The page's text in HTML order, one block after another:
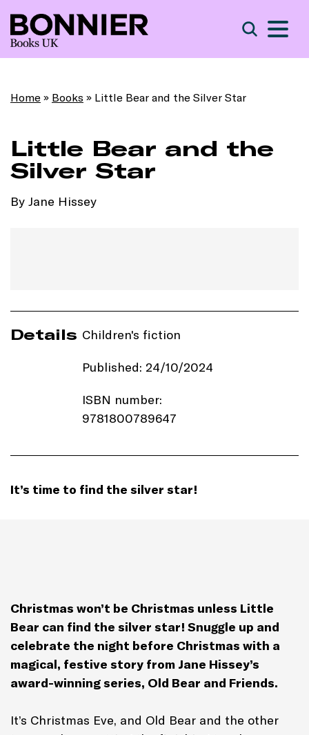
Home » Books » Little Bear and the Silver Star
Little Bear and the
Silver Star
By Jane Hissey
Details Children's fiction
Published: 24/10/2024
ISBN number:
9781800789647
Imprint: Templar Books
It’s time to find the silver star!
Christmas won’t be Christmas unless Little
Bear can find the silver star! Snuggle up and
celebrate the night before Christmas with a
magical, festive story from Jane Hissey’s
award-winning series, Old Bear and Friends.
It’s Christmas Eve, and Old Bear and the other